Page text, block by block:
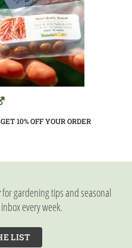
10%OFF YOUR ORDER
for gardening tips and seasonal
every week.
LIST